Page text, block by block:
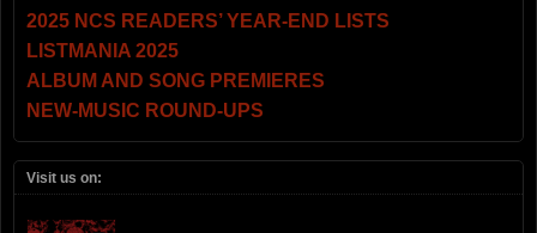
2025 NCS READERS’ YEAR-END LISTS
LISTMANIA 2025
ALBUM AND SONG PREMIERES
NEW-MUSIC ROUND-UPS
Visit us on: